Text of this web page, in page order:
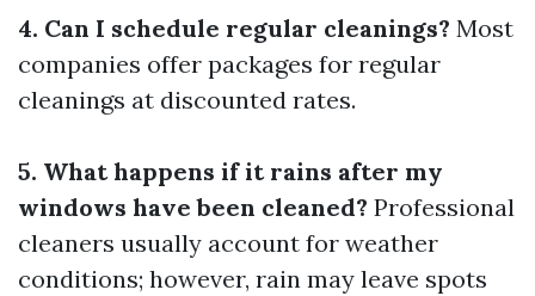
4. Can I schedule regular cleanings? Most
companies offer packages for regular
cleanings at discounted rates.
5. What happens if it rains after my
windows have been cleaned? Professional
cleaners usually account for weather
conditions; however, rain may leave spots